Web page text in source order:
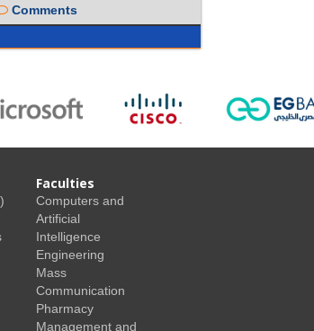
Comments
Faculties
Computers and
Artificial
Intelligence
Engineering
Mass
Communication
Pharmacy
Management and